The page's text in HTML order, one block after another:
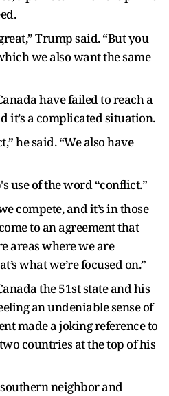
Trump said. “But you
we also want the same
have failed to reach a
it’s a complicated situation.
he said. “We also have
use of the word “conflict.”
compete, and it’s in those
to an agreement that
areas where we are
what we’re focused on.”
the 51st state and his
an undeniable sense of
made a joking reference to
countries at the top of his
neighbor and